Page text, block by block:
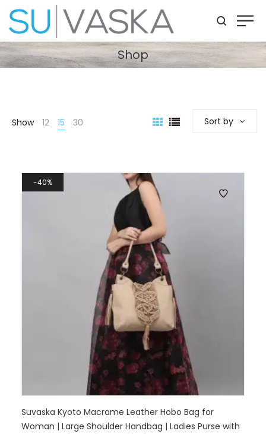
Shop
Show 12 15 30 Sort by
40%
Suvaska Kyoto Macrame Leather Hobo Bag for
Woman | Large Shoulder Handbag | Ladies Purse with